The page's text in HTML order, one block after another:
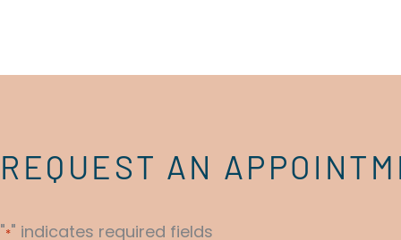
REQUEST AN
"*" indicates required fields